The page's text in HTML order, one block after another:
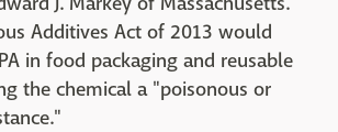
Additives Act of 2013 would
in food packaging and reusable
the chemical a "poisonous or